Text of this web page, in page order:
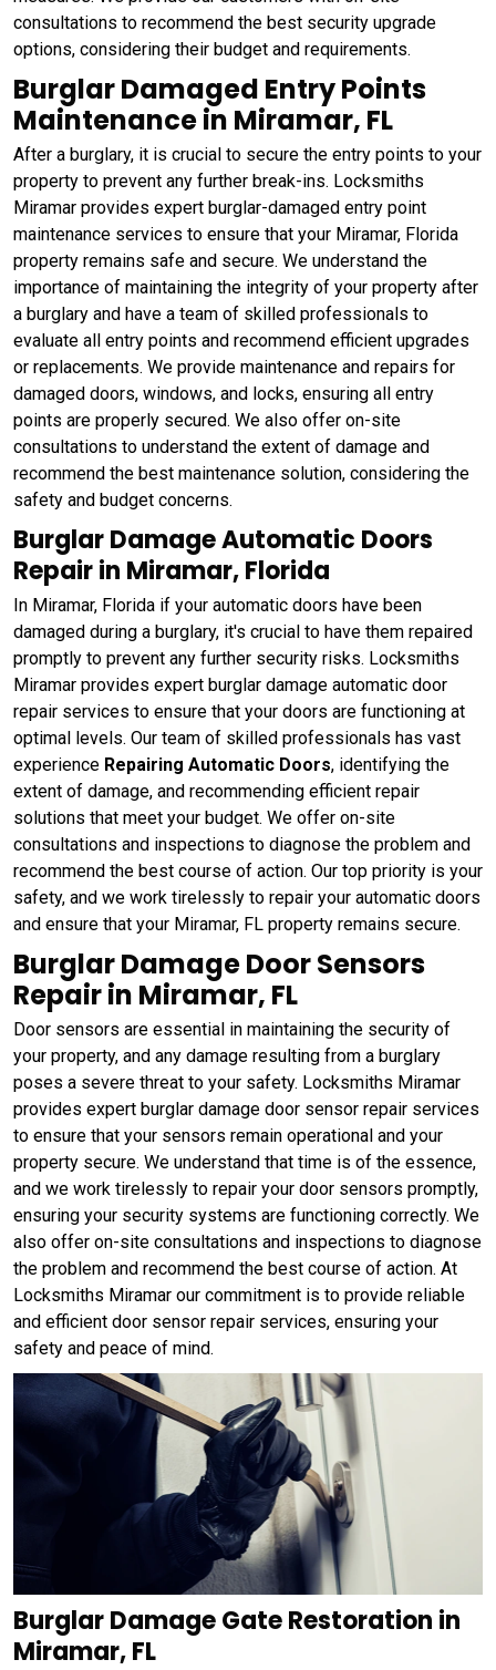
consultations to recommend the best security upgrade
options, considering their budget and requirements.
Burglar Damaged Entry Points
Maintenance in Miramar, FL
After a burglary, it is crucial to secure the entry points to your
property to prevent any further break-ins. Locksmiths
Miramar provides expert burglar-damaged entry point
maintenance services to ensure that your Miramar, Florida
property remains safe and secure. We understand the
importance of maintaining the integrity of your property after
a burglary and have a team of skilled professionals to
evaluate all entry points and recommend efficient upgrades
or replacements. We provide maintenance and repairs for
damaged doors, windows, and locks, ensuring all entry
points are properly secured. We also offer on-site
consultations to understand the extent of damage and
recommend the best maintenance solution, considering the
safety and budget concerns.
Burglar Damage Automatic Doors
Repair in Miramar, Florida
In Miramar, Florida if your automatic doors have been
damaged during a burglary, it's crucial to have them repaired
promptly to prevent any further security risks. Locksmiths
Miramar provides expert burglar damage automatic door
repair services to ensure that your doors are functioning at
optimal levels. Our team of skilled professionals has vast
experience Repairing Automatic Doors, identifying the
extent of damage, and recommending efficient repair
solutions that meet your budget. We offer on-site
consultations and inspections to diagnose the problem and
recommend the best course of action. Our top priority is your
safety, and we work tirelessly to repair your automatic doors
and ensure that your Miramar, FL property remains secure.
Burglar Damage Door Sensors
Repair in Miramar, FL
Door sensors are essential in maintaining the security of
your property, and any damage resulting from a burglary
poses a severe threat to your safety. Locksmiths Miramar
provides expert burglar damage door sensor repair services
to ensure that your sensors remain operational and your
property secure. We understand that time is of the essence,
and we work tirelessly to repair your door sensors promptly,
ensuring your security systems are functioning correctly. We
also offer on-site consultations and inspections to diagnose
the problem and recommend the best course of action. At
Locksmiths Miramar our commitment is to provide reliable
and efficient door sensor repair services, ensuring your
safety and peace of mind.
Burglar Damage Gate Restoration in
Miramar, FL